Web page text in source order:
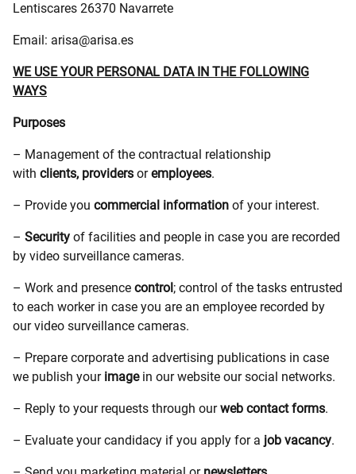
Lentiscares 26370 Navarrete
Email: arisa@arisa.es
WE USE YOUR PERSONAL DATA IN THE FOLLOWING
WAYS
Purposes
– Management of the contractual relationship
with clients, providers oremployees.
– Provide you commercial information of your interest.
– Security of facilities and people in case you are recorded
by video surveillance cameras.
– Work and presence control ; control of the tasks entrusted
to each worker in case you are an employee recorded by
our video surveillance cameras.
– Prepare corporate and advertising publications in case
we publish your imagein our website our social networks.
– Reply to your requests through ourweb contact forms.
– Evaluate your candidacy if you apply for a job vacancy.